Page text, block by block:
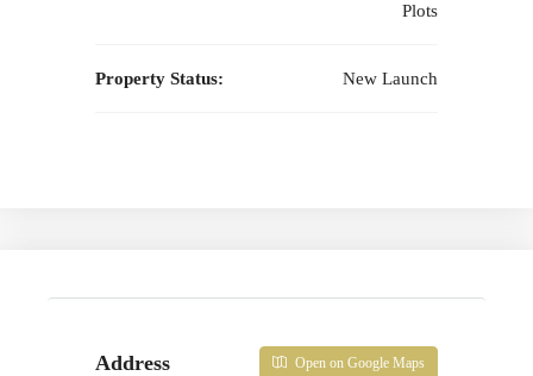
Plots
Property Status: New Launch
Address Open on Google Maps